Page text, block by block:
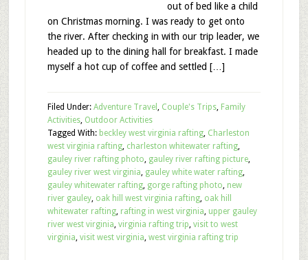
out of bed like a child
on Christmas morning. I was ready to get onto
the river. After checking in with our trip leader, we
headed up to the dining hall for breakfast. I made
myself a hot cup of coffee and settled […]
Filed Under: Adventure Travel , Couple's Trips, Family
Activities, Outdoor Activities
Tagged With: beckley west virginia rafting, Charleston
west virginia rafting, charleston whitewater rafting,
gauley river rafting photo, gauley river rafting picture,
gauley river west virginia, gauley white water rafting,
gauley whitewater rafting, gorge rafting photo, new
river gauley, oak hill west virginia rafting, oak hill
whitewater rafting, rafting in west virginia, upper gauley
river west virginia, virginia rafting trip, visit to west
virginia, visit west virginia, west virginia rafting trip